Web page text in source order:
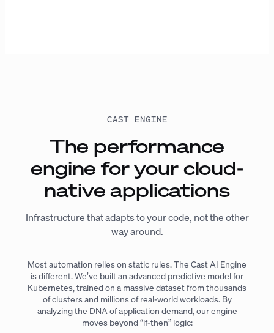
CAST ENGINE
The performance
engine for your cloud-
native applications
Infrastructure that adapts to your code, not the other
way around.
Most automation relies on static rules. The Cast AI Engine
is different. We’ve built an advanced predictive model for
Kubernetes, trained on a massive dataset from thousands
of clusters and millions of real-world workloads. By
analyzing the DNA of application demand, our engine
moves beyond “if-then” logic: